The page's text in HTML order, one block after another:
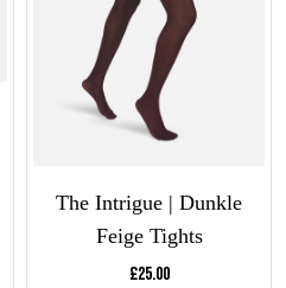
The Intrigue | Dunkle
Feige Tights
Current price:
£25.00